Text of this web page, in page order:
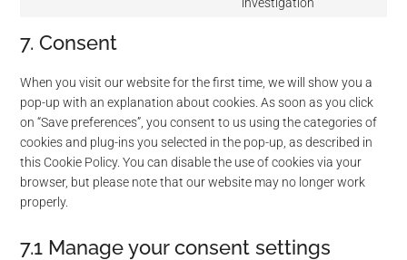
7. Consent
When you visit our website for the first time, we will show you a
pop-up with an explanation about cookies. As soon as you click
on “Save preferences”, you consent to us using the categories of
cookies and plug-ins you selected in the pop-up, as described in
this Cookie Policy. You can disable the use of cookies via your
browser, but please note that our website may no longer work
properly.
7.1 Manage your consent settings